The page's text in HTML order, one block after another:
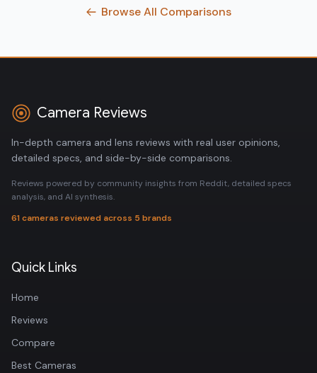
Browse All Comparisons
Camera Reviews
In-depth camera and lens reviews with real user opinions,
detailed specs, and side-by-side comparisons.
Reviews powered by community insights from Reddit, detailed specs
analysis, and AI synthesis.
61 cameras reviewed across 5 brands
Quick Links
Home
Reviews
Compare
Best Cameras